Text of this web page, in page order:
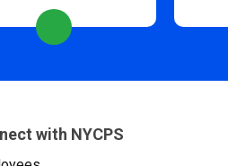
with NYCPS